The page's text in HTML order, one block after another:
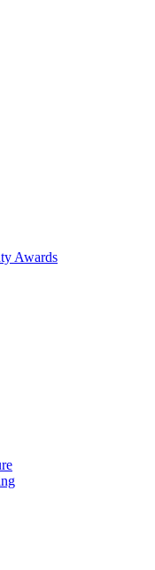
Awards